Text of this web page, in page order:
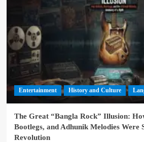
Entertainment History and Culture
The Great “Bangla Rock” Illusion:
Bootlegs, and Adhunik Melodies Were
Revolution